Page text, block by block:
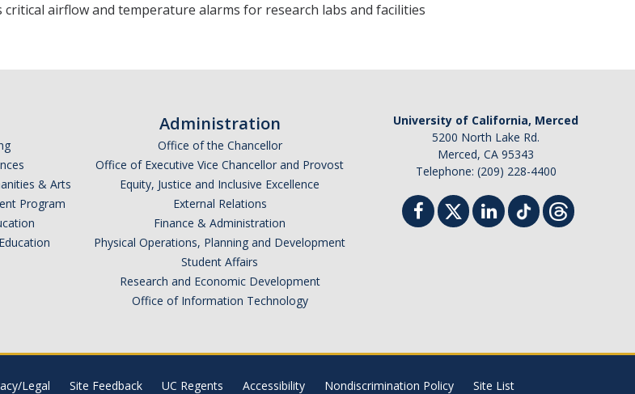
critical airflow and temperature alarms for research labs and facilities
& Arts
Program
Administration
Office of the Chancellor
Office of Executive Vice Chancellor and Provost
Equity, Justice and Inclusive Excellence
External Relations
Finance & Administration
Physical Operations, Planning and Development
Student Affairs
Research and Economic Development
Office of Information Technology
University of California, Merced
5200 North Lake Rd.
Merced, CA 95343
Telephone: (209) 228-4400
Legal Site Feedback UC Regents Accessibility Nondiscrimination Policy Site List